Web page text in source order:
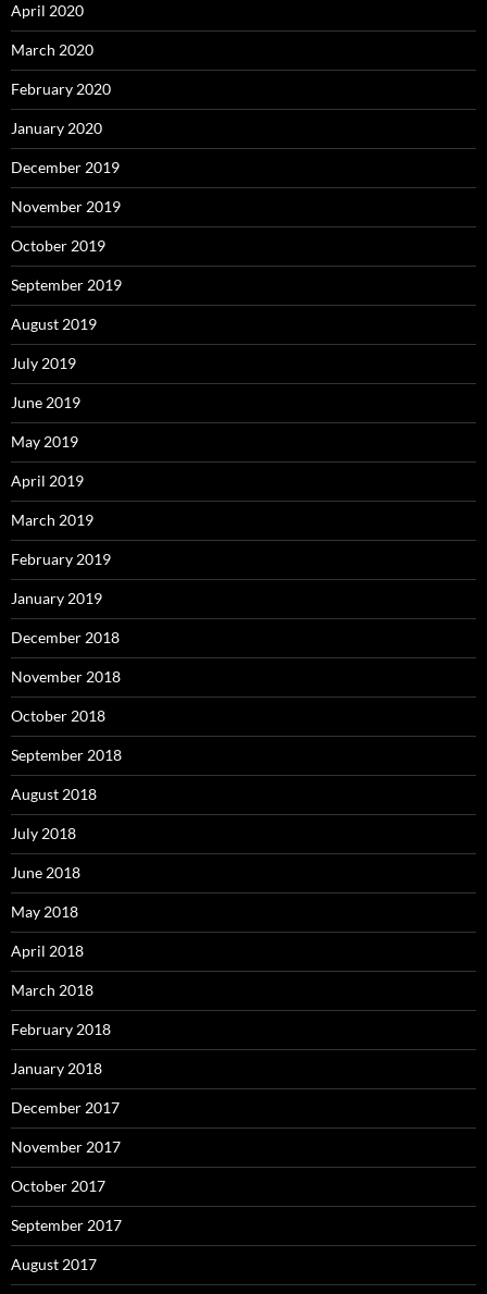
April 2020
March 2020
February 2020
January 2020
December 2019
November 2019
October 2019
September 2019
August 2019
July 2019
June 2019
May 2019
April 2019
March 2019
February 2019
January 2019
December 2018
November 2018
October 2018
September 2018
August 2018
July 2018
June 2018
May 2018
April 2018
March 2018
February 2018
January 2018
December 2017
November 2017
October 2017
September 2017
August 2017